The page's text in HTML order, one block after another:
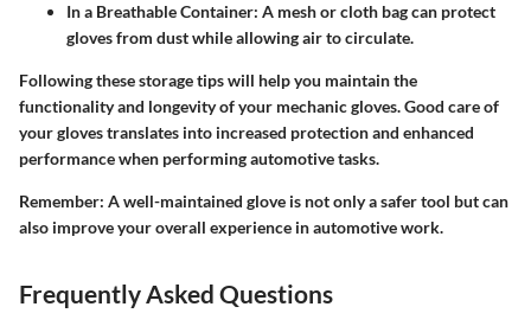
In a Breathable Container: A mesh or cloth bag can protect
gloves from dust while allowing air to circulate.
Following these storage tips will help you maintain the
functionality and longevity of your mechanic gloves. Good care of
your gloves translates into increased protection and enhanced
performance when performing automotive tasks.
Remember: A well-maintained glove is not only a safer tool but can
also improve your overall experience in automotive work.
Frequently Asked Questions